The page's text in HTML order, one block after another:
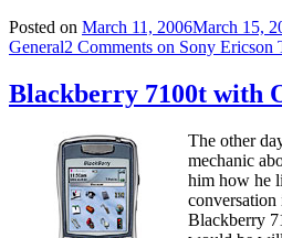
Posted on March 11, 2006March 15,
General2 Comments on Sony Ericson
Blackberry 7100t with
The other
mechanic
him how he
conversation
Blackberry